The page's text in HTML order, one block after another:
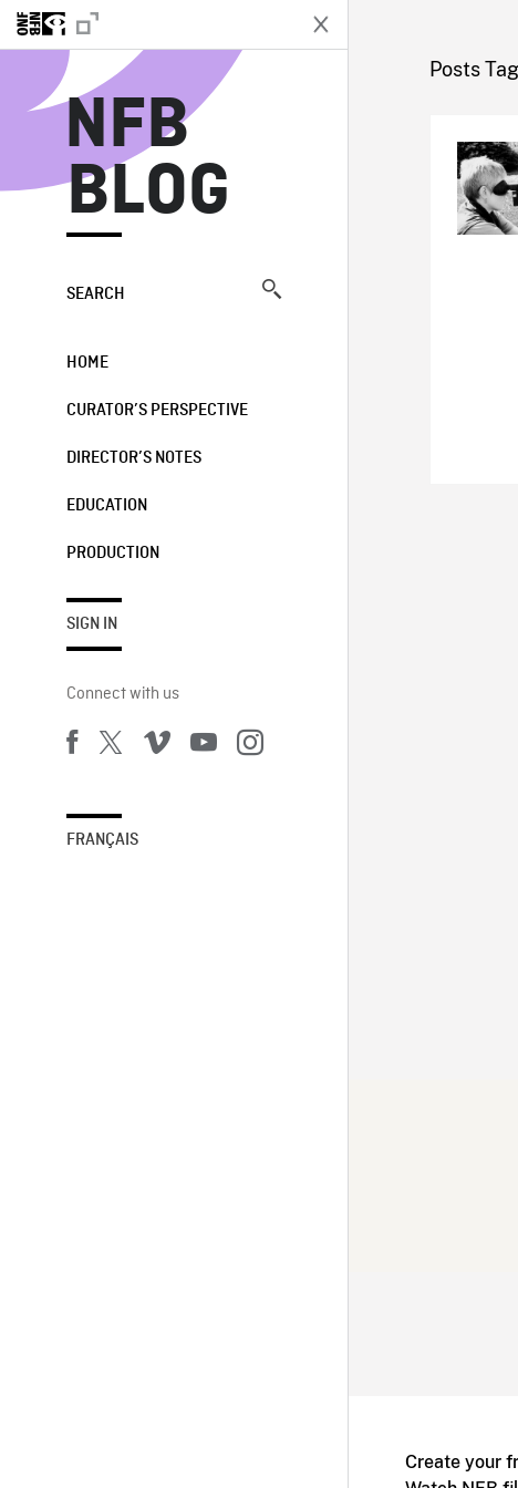
NFB
BLOG
SEARCH
HOME
CURATOR’S PERSPECTIVE
DIRECTOR’S NOTES
EDUCATION
PRODUCTION
SIGN IN
Connect with us
FRANÇAIS
Posts
Create your